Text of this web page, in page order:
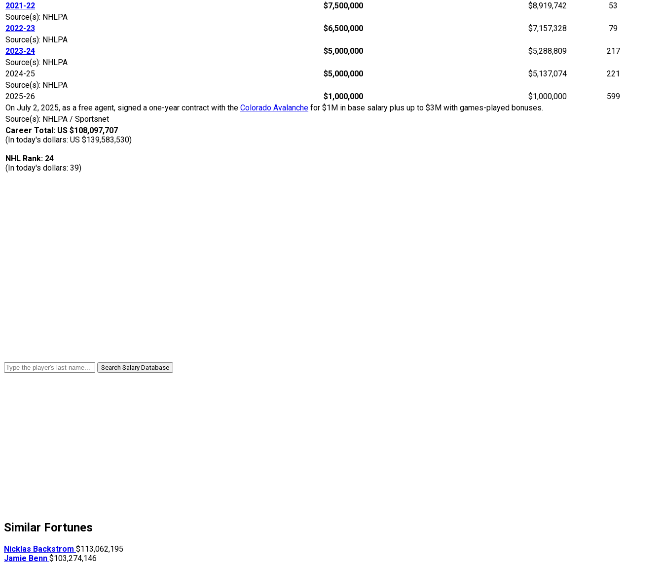
2021-22
$7,500,000 $8,919,742
53
Source(s): NHLPA
2022-23
$6,500,000 $7,157,328
79
Source(s): NHLPA
2023-24
$5,000,000 $5,288,809
217
Source(s): NHLPA
2024-25
$5,000,000 $5,137,074
221
Source(s): NHLPA
2025-26
$1,000,000 $1,000,000
599
On July 2, 2025, as a free agent, signed a one-year contract with the Colorado Avalanche for $1M in base salary plus up to $3M with games-played bonuses.
Source(s): NHLPA / Sportsnet
Career Total: US $108,097,707
(In today's dollars: US $139,583,530)
NHL Rank: 24
(In today's dollars: 39)
Search Salary Database
Similar Fortunes
Nicklas Backstrom $113,062,195
Jamie Benn $103,274,146